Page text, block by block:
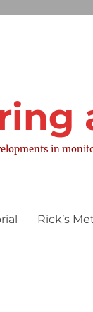
in
Rick’s